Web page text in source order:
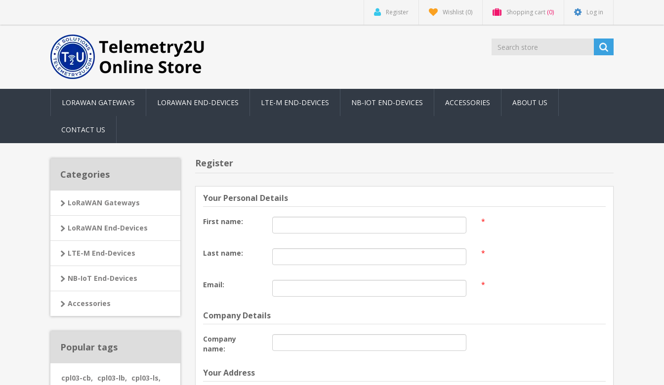
Register Wishlist (0) Shopping cart (0) Log in
LORAWAN GATEWAYS LORAWAN END-DEVICES LTE-M END-DEVICES NB-IOT END-DEVICES ACCESSORIES ABOUT US
CONTACT US
Register
Your Personal Details
First name: *
Last name: *
Email: *
Company Details
Company
name:
Your Address
Categories
LoRaWAN Gateways
LoRaWAN End-Devices
LTE-M End-Devices
NB-IoT End-Devices
Accessories
Popular tags
cpl03-cb, cpl03-lb, cpl03-ls,